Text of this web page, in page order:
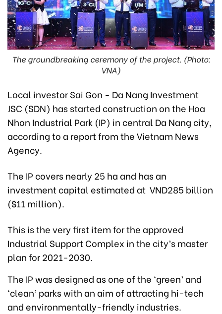
The groundbreaking ceremony of the project. (Photo:
VNA)
Local investor Sai Gon - Da Nang Investment
JSC (SDN) has started construction on the Hoa
Nhon Industrial Park (IP) in central Da Nang city,
according to a report from the Vietnam News
Agency.
The IP covers nearly 25 ha and has an
investment capital estimated at VND285 billion
($11 million).
This is the very first item for the approved
Industrial Support Complex in the city’s master
plan for 2021-2030.
The IP was designed as one of the ‘green’ and
‘clean’ parks with an aim of attracting hi-tech
and environmentally-friendly industries.